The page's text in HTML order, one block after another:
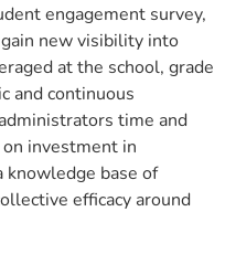
engagement survey,
new visibility into
at the school, grade
and continuous
time and
investment in
knowledge base of
efficacy around